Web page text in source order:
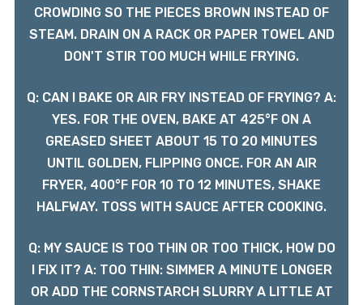
CROWDING SO THE PIECES BROWN INSTEAD OF
STEAM. DRAIN ON A RACK OR PAPER TOWEL AND
DON'T STIR TOO MUCH WHILE FRYING.
Q: CAN I BAKE OR AIR FRY INSTEAD OF FRYING? A:
YES. FOR THE OVEN, BAKE AT 425°F ON A
GREASED SHEET ABOUT 15 TO 20 MINUTES
UNTIL GOLDEN, FLIPPING ONCE. FOR AN AIR
FRYER, 400°F FOR 10 TO 12 MINUTES, SHAKE
HALFWAY. TOSS WITH SAUCE AFTER COOKING.
Q: MY SAUCE IS TOO THIN OR TOO THICK, HOW DO
I FIX IT? A: TOO THIN: SIMMER A MINUTE LONGER
OR ADD THE CORNSTARCH SLURRY A LITTLE AT